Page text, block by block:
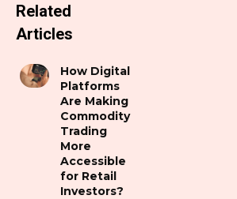
Related
Articles
How Digital
Platforms
Are Making
Commodity
Trading
More
Accessible
for Retail
Investors?